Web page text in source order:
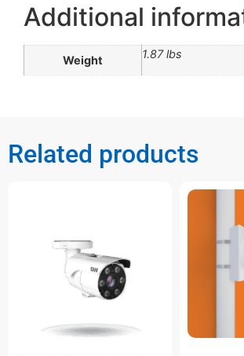
Additional
Weight 1.87 lbs
Related products